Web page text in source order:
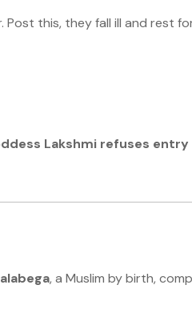
this, they fall ill and rest
Lakshmi refuses
, a Muslim by birth,